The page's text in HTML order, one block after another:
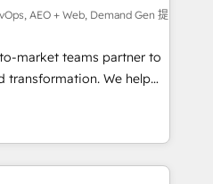
Point Success Media. -
AI and custom agents
compliance
AEO + Web, Demand Gen 提
market teams partner to
transformation. We help
AI-powered
HubSpot’s
through expert-led
purpose-built apps,